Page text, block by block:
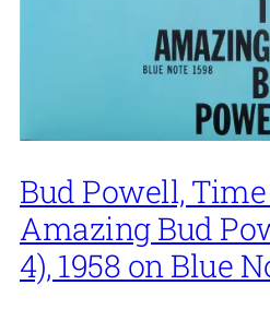
Bud Powell,
Amazing Bud
4), 1958 on Blue